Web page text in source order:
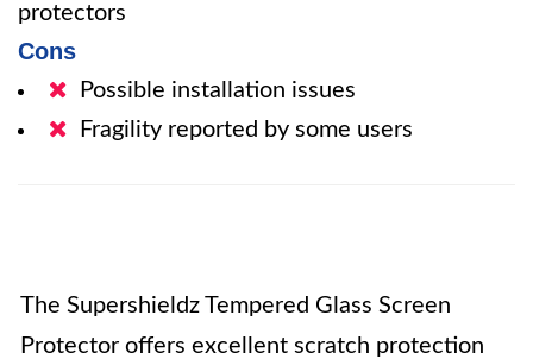
protectors
Cons
Possible installation issues
Fragility reported by some users
The Supershieldz Tempered Glass Screen
Protector offers excellent scratch protection